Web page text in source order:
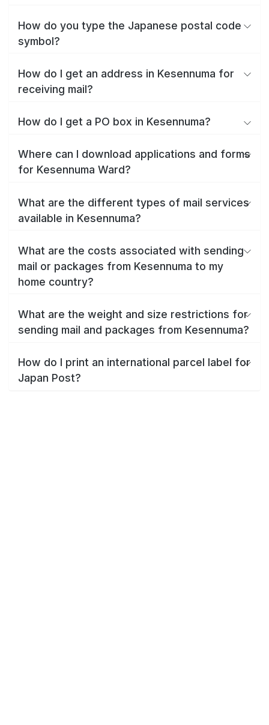
How do you type the Japanese postal code
symbol?
How do I get an address in Kesennuma for
receiving mail?
How do I get a PO box in Kesennuma?
Where can I download applications and forms
for Kesennuma Ward?
What are the different types of mail services
available in Kesennuma?
What are the costs associated with sending
mail or packages from Kesennuma to my
home country?
What are the weight and size restrictions for
sending mail and packages from Kesennuma?
How do I print an international parcel label for
Japan Post?